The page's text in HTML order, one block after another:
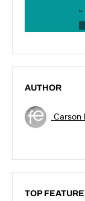
AUTHOR
Carson
TOP